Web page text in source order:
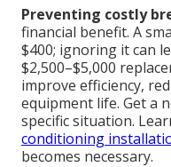
Preventing costly
financial benefit. A
$400; ignoring it can
$2,500–$5,000
improve efficiency,
equipment life. Get a
specific situation.
conditioning
becomes necessary.